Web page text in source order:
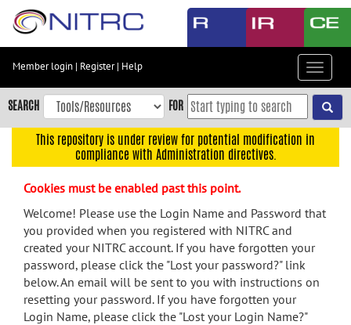
Skip
content
Skip
to
navigation
menu
search
Accessibility
Member login | Register| Help
Toggle
SEARCH FOR
This repository is under review for potential modification in
compliance with Administration directives.
Cookies must be enabled past this point.
Welcome! Please use the Login Name and Password that
you provided when you registered with NITRC and
created your NITRC account. If you have forgotten your
password, please click the "Lost your password?" link
below. An email will be sent to you with instructions on
resetting your password. If you have forgotten your
Login Name, please click the "Lost your Login Name?"